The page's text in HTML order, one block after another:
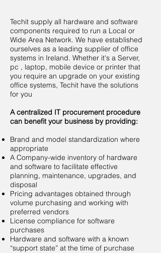
Techit supply all hardware and software
components required to run a Local or
Wide Area Network. We have established
ourselves as a leading supplier of office
systems in Ireland. Whether it's a Server,
pc , laptop, mobile device or printer that
you require an upgrade on your existing
office systems, Techit have the solutions
for you
A centralized IT procurement procedure
can benefit your business by providing:
Brand and model standardization where
appropriate
A Company-wide inventory of hardware
and software to facilitate effective
planning, maintenance, upgrades, and
disposal
Pricing advantages obtained through
volume purchasing and working with
preferred vendors
License compliance for software
purchases
Hardware and software with a known
“support state” at the time of purchase